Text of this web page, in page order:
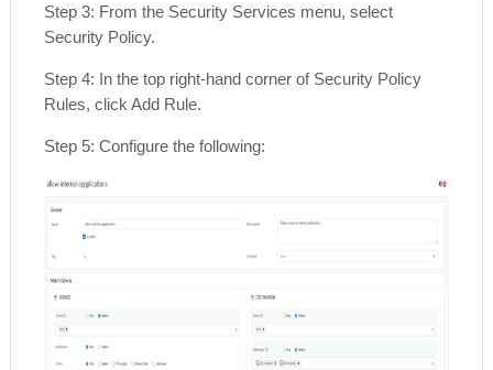
Step 3: From the Security Services menu, select
Security Policy.
Step 4: In the top right-hand corner of Security Policy
Rules, click Add Rule.
Step 5: Configure the following: